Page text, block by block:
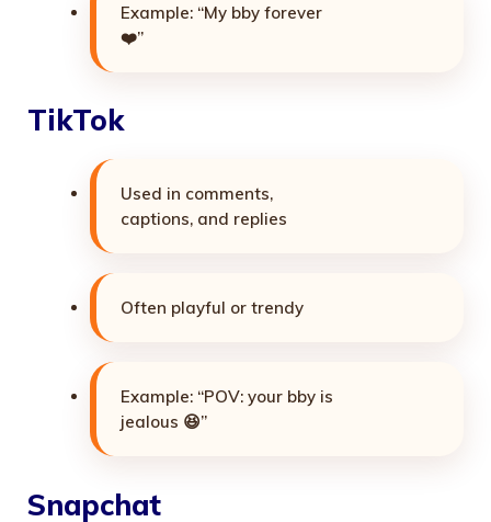
Example: “My bby forever
❤️”
TikTok
Used in comments,
captions, and replies
Often playful or trendy
Example: “POV: your bby is
jealous 😆”
Snapchat